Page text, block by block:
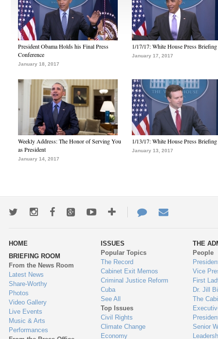
President Obama Holds his Final Press
Conference
January 18, 2017
1/17/17: White House Press Briefing
January 17, 2017
Weekly Address: The Honor of Serving You
as President
January 14, 2017
1/13/17: White House Press Briefing
January 13, 2017